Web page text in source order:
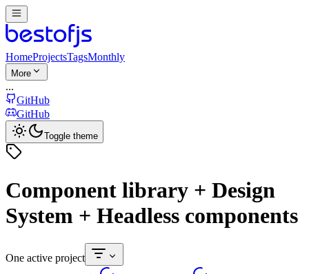
HomeProjectsTagsMonthly
More
...
GitHub
GitHub
Toggle theme
Component library + Design
System + Headless components
One active project